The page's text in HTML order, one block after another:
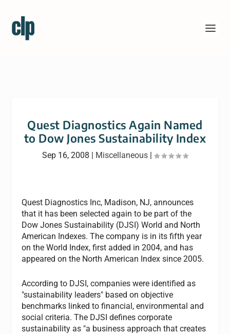
Quest Diagnostics Again Named
to Dow Jones Sustainability Index
Sep 16, 2008 | Miscellaneous |
Quest Diagnostics Inc, Madison, NJ, announces
that it has been selected again to be part of the
Dow Jones Sustainability (DJSI) World and North
American Indexes. The company is in its fifth year
on the World Index, first added in 2004, and has
appeared on the North American Index since 2005.
According to DJSI, companies were identified as
"sustainability leaders" based on objective
benchmarks linked to financial, environmental and
social criteria. The DJSI defines corporate
sustainability as "a business approach that creates